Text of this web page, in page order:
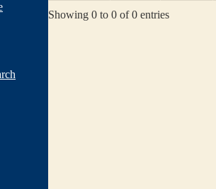
Showing 0 to 0 of 0 entries